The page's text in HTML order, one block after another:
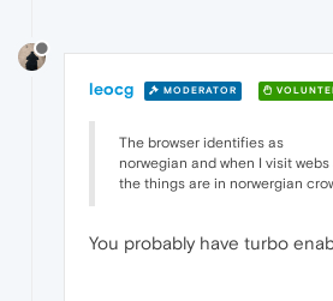
leocg MODERATOR
The browser identifies as
norwegian and when I visit webs
the things are in norwergian
You probably have turbo